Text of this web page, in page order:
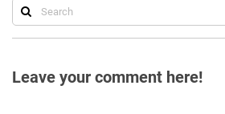
Leave your comment here!